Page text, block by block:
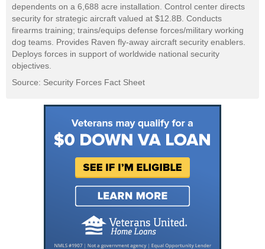
dependents on a 6,688 acre installation. Control center directs
security for strategic aircraft valued at $12.8B. Conducts
firearms training; trains/equips defense forces/military working
dog teams. Provides Raven fly-away aircraft security enablers.
Deploys forces in support of worldwide national security
objectives.
Source: Security Forces Fact Sheet